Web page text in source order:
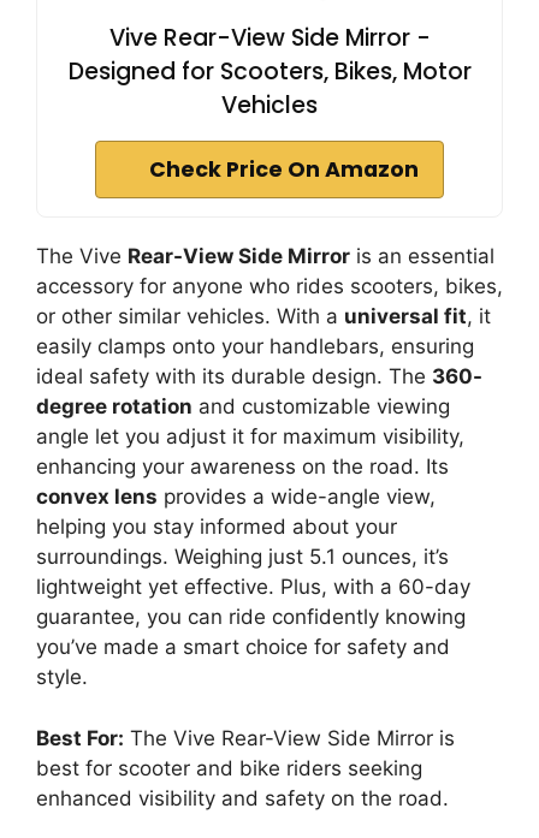
Vive Rear-View Side Mirror -
Designed for Scooters, Bikes, Motor
Vehicles
Check Price On Amazon
The Vive Rear-View Side Mirror is an essential
accessory for anyone who rides scooters, bikes,
or other similar vehicles. With a universal fit, it
easily clamps onto your handlebars, ensuring
ideal safety with its durable design. The 360-
degree rotation and customizable viewing
angle let you adjust it for maximum visibility,
enhancing your awareness on the road. Its
convex lens provides a wide-angle view,
helping you stay informed about your
surroundings. Weighing just 5.1 ounces, it’s
lightweight yet effective. Plus, with a 60-day
guarantee, you can ride confidently knowing
you’ve made a smart choice for safety and
style.
Best For: The Vive Rear-View Side Mirror is
best for scooter and bike riders seeking
enhanced visibility and safety on the road.